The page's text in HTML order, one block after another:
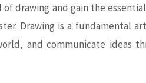
drawing and gain the
Drawing is a fundamental
and communicate ideas